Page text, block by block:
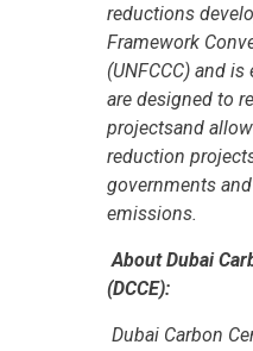
reductions
Framework
(UNFCCC) and
are designed to
projectsand
reduction
governments
emissions.
About Dubai
(DCCE):
Dubai Carbon